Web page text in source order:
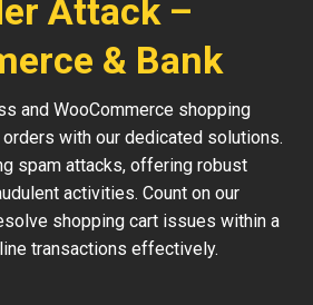
Attack –
& Bank
and WooCommerce shopping
with our dedicated solutions.
spam attacks, offering robust
activities. Count on our
shopping cart issues within a
transactions effectively.